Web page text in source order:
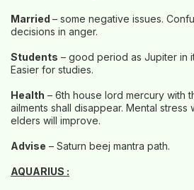
Married – some negative issues.
decisions in anger.
Students – good period as Jupiter in
Easier for studies.
Health – 6th house lord mercury with
ailments shall disappear. Mental stress
elders will improve.
Advise – Saturn beej mantra path.
AQUARIUS :